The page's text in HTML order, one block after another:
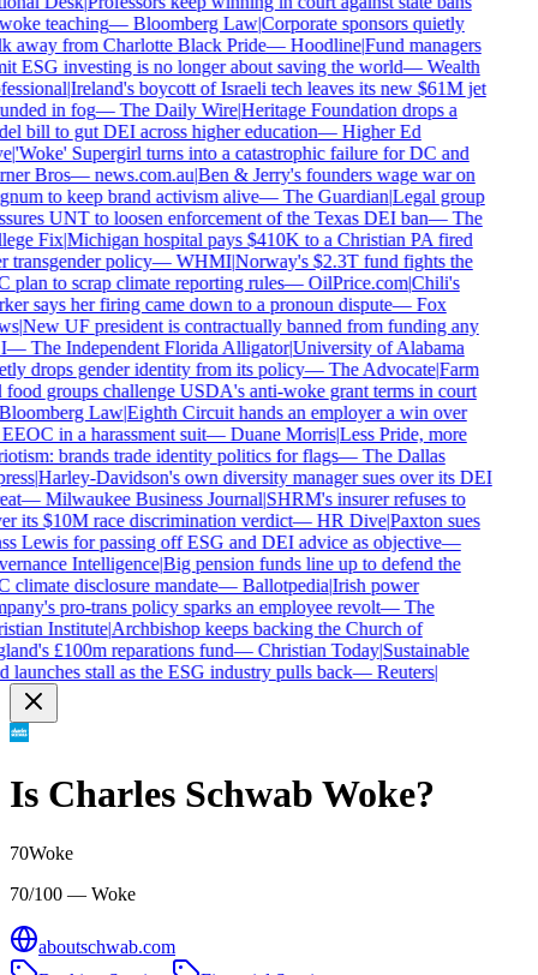
teaching—Bloomberg Law|Corporate sponsors quietly
away from Charlotte Black Pride—Hoodline|Fund managers
ESG investing is no longer about saving the world—Wealth
|Ireland's boycott of Israeli tech leaves its new $61M jet
in fog—The Daily Wire|Heritage Foundation drops a
bill to gut DEI across higher education—Higher Ed
|'Woke' Supergirl turns into a catastrophic failure for DC and
Bros—news.com.au|Ben & Jerry's founders wage war on
to keep brand activism alive—The Guardian|Legal group
UNT to loosen enforcement of the Texas DEI ban—The
Fix|Michigan hospital pays $410K to a Christian PA fired
transgender policy—WHMI|Norway's $2.3T fund fights the
plan to scrap climate reporting rules—OilPrice.com|Chili's
says her firing came down to a pronoun dispute—Fox
|New UF president is contractually banned from funding any
—The Independent Florida Alligator|University of Alabama
drops gender identity from its policy—The Advocate|Farm
groups challenge USDA's anti-woke grant terms in court
Law|Eighth Circuit hands an employer a win over
in a harassment suit—Duane Morris|Less Pride, more
brands trade identity politics for flags—The Dallas
|Harley-Davidson's own diversity manager sues over its DEI
—Milwaukee Business Journal|SHRM's insurer refuses to
its $10M race discrimination verdict—HR Dive|Paxton sues
Lewis for passing off ESG and DEI advice as objective—
Intelligence|Big pension funds line up to defend the
climate disclosure mandate—Ballotpedia|Irish power
pro-trans policy sparks an employee revolt—The
Institute|Archbishop keeps backing the Church of
£100m reparations fund—Christian Today|Sustainable
launches stall as the ESG industry pulls back—Reuters|
Is Charles Schwab Woke?
70Woke
70/100 — Woke
aboutschwab.com